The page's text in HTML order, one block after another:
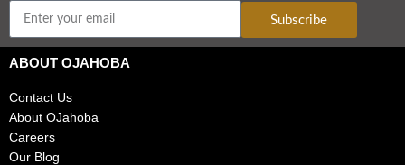
Subscribe
ABOUT OJAHOBA
Contact Us
About OJahoba
Careers
Our Blog